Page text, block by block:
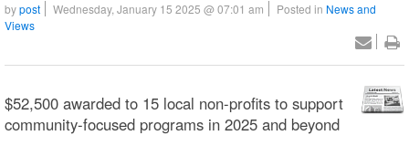
bypost Wednesday, January 15 2025 @ 07:01 am Posted in News and
Views
$52,500 awarded to 15 local non-profits to support
community-focused programs in 2025 and beyond